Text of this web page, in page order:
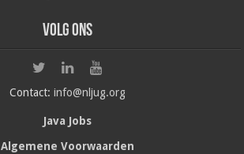
Volg ons
Contact: info@nljug.org
Java Jobs
Algemene Voorwaarden